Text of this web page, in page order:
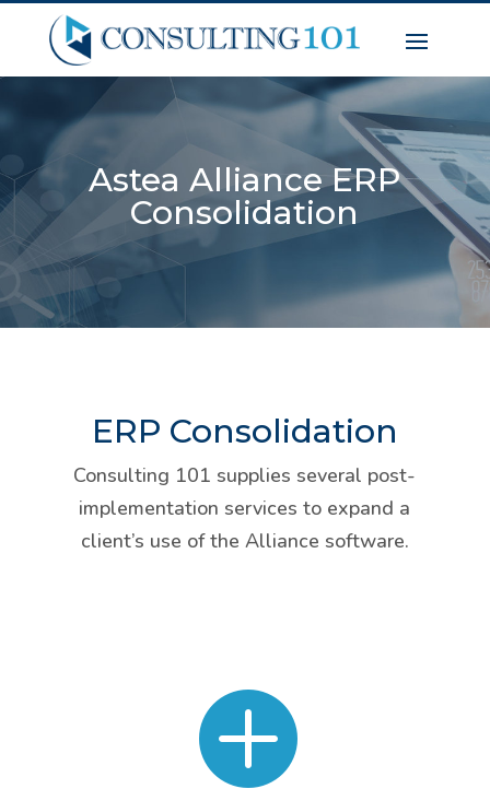
Astea Alliance ERP
Consolidation
ERP Consolidation
Consulting 101 supplies several post-
implementation services to expand a
client’s use of the Alliance software.
